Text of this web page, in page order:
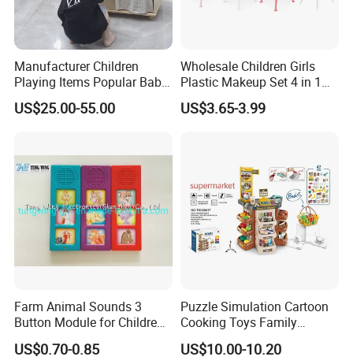
Manufacturer Children
Playing Items Popular Baby
Pretend Play Wooden
Kitchen Set Wholesale
Girls Boys Games Kiddie
US$25.00-55.00
Wholesale Children Girls
Plastic Makeup Set 4 in 1
Portable Trolley Case
Beautiful Toys Pretend Play
US$3.65-3.99
Farm Animal Sounds 3
Button Module for Children
Sound Book, Child Board
Book
US$0.70-0.85
Puzzle Simulation Cartoon
Cooking Toys Family
Kitchen Playsets for Kids
US$10.00-10.20